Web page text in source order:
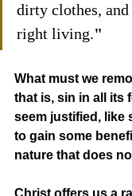
dirty clothes,
right living."
What must we
that is, sin in all its
seem justified, like
to gain some
nature that does